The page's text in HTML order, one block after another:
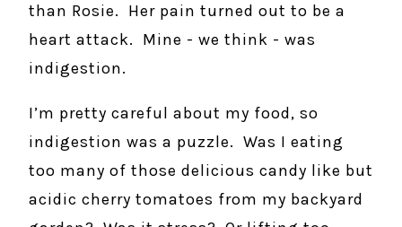
than Rosie. Her pain turned out to be a
heart attack. Mine - we think - was
indigestion.
I’m pretty careful about my food, so
indigestion was a puzzle. Was I eating
too many of those delicious candy like but
acidic cherry tomatoes from my backyard